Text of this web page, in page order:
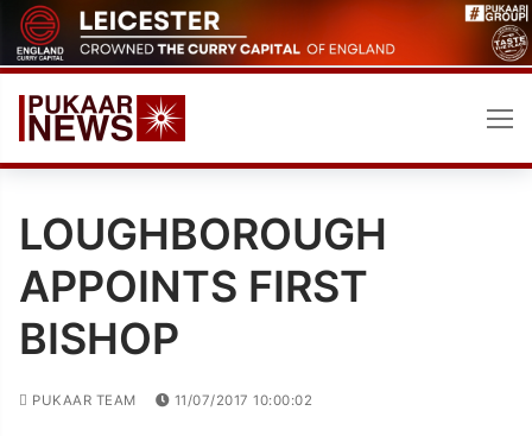
Skip
to
content
LOUGHBOROUGH
APPOINTS FIRST
BISHOP
PUKAAR TEAM 11/07/2017 10:00:02